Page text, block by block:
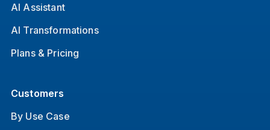
AI Assistant
AI Transformations
Plans & Pricing
Customers
By Use Case